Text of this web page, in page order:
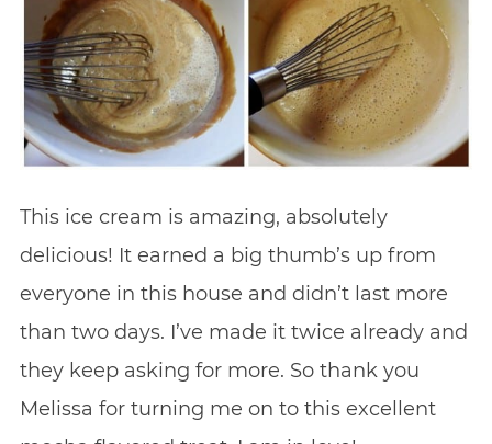
This ice cream is amazing, absolutely
delicious! It earned a big thumb’s up from
everyone in this house and didn’t last more
than two days. I’ve made it twice already and
they keep asking for more. So thank you
Melissa for turning me on to this excellent